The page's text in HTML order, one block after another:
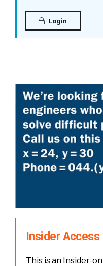
Login
Insider Access
This is an Insider-